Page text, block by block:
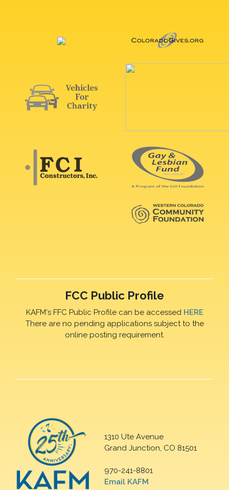
FCC Public Profile
KAFM's FFC Public Profile can be accessed HERE
There are no pending applications subject to the
online posting requirement.
1310 Ute Avenue
Grand Junction, CO 81501
970-241-8801
Email KAFM